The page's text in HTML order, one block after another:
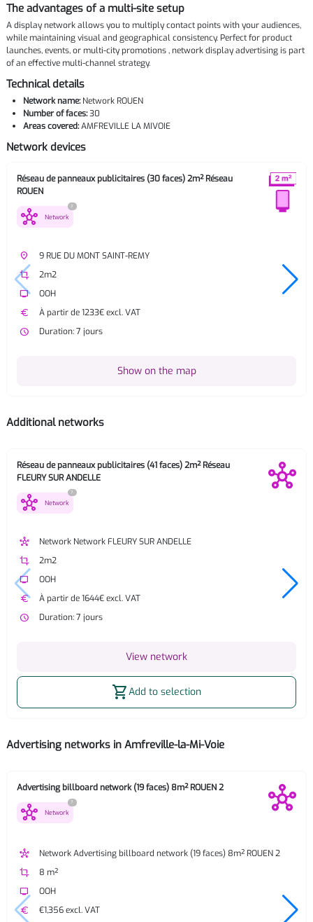
The advantages of a multi-site setup
A display network allows you to multiply contact points with your audiences,
while maintaining visual and geographical consistency. Perfect for product
launches, events, or multi-city promotions , network display advertising is part
of an effective multi-channel strategy.
Technical details
Network name:Network ROUEN
Number of faces:30
Areas covered:AMFREVILLE LA MIVOIE
Network devices
Réseau de panneaux publicitaires (30 faces) 2m² Réseau
ROUEN
hub Network
?
place
9 RUE DU MONT SAINT-REMY
crop
2m2
tv
OOH
euro
À partir de 1233€ excl. VAT
watch_later
Duration: 7 jours
Show on the map
Additional networks
Réseau de panneaux publicitaires (41 faces) 2m² Réseau
FLEURY SUR ANDELLE
hub Network
?
hub
Network Network FLEURY SUR ANDELLE
crop
2m2
tv
OOH
euro
À partir de 1644€ excl. VAT
watch_later
Duration: 7 jours
View network
shopping_cartAdd to selection
Advertising networks in Amfreville-la-Mi-Voie
Advertising billboard network (19 faces) 8m² ROUEN 2
hub Network
?
hub
Network Advertising billboard network (19 faces) 8m² ROUEN 2
crop
8 m²
tv
OOH
euro
€1,356 excl. VAT